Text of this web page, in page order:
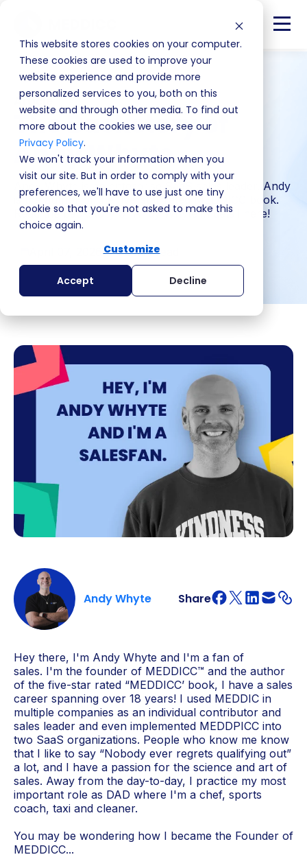
This website stores cookies on your computer.
These cookies are used to improve your
website experience and provide more
personalized services to you, both on this
website and through other media. To find out
more about the cookies we use, see our
Privacy Policy.
We won't track your information when you
visit our site. But in order to comply with your
preferences, we'll have to use just one tiny
cookie so that you're not asked to make this
choice again.
Customize
Accept Decline
Article
The Backstory of
Andy Whyte
Andy Whyte is an enterprise SaaS sales leader. Andy
is the author of the five-star rated MEDDICC book.
Read the backstory of Andy Whyte in detail here!
2 min read
Andy Whyte Share
Hey there, I'm Andy Whyte and I'm a fan of
sales. I'm the founder of MEDDICC™ and the author
of the five-star rated “MEDDICC’ book, I have a sales
career spanning over 18 years! I used MEDDIC in
multiple companies as an individual contributor and
sales leader and even implemented MEDDPICC into
two SaaS organizations. People who know me know
that I like to say “Nobody ever regrets qualifying out”
a lot, and I have a passion for the science and art of
sales. Away from the day-to-day, I practice my most
important role as DAD where I'm a chef, sports
coach, taxi and cleaner.
You may be wondering how I became the Founder of
MEDDICC...